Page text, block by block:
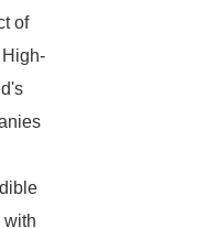
of
High-
with